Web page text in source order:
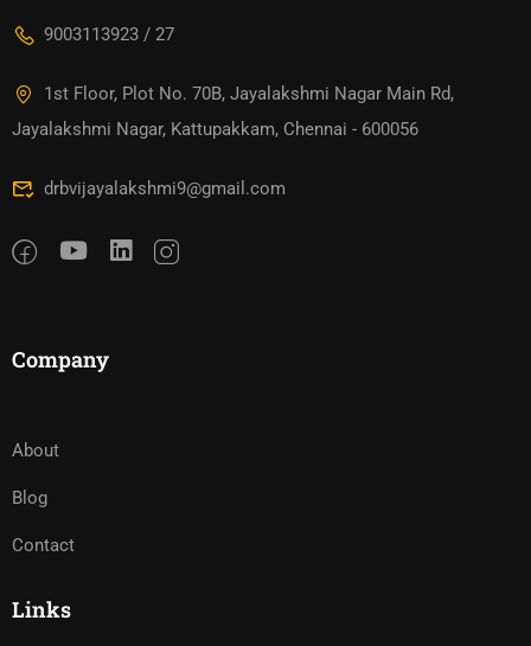
9003113923 / 27
1st Floor, Plot No. 70B, Jayalakshmi Nagar Main Rd,
Jayalakshmi Nagar, Kattupakkam, Chennai - 600056
drbvijayalakshmi9@gmail.com
Company
About
Blog
Contact
Links